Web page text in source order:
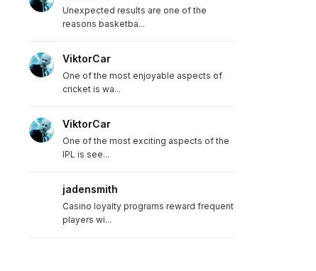
Unexpected results are one of the
reasons basketba...
ViktorCar
One of the most enjoyable aspects of
cricket is wa...
ViktorCar
One of the most exciting aspects of the
IPL is see...
jadensmith
Casino loyalty programs reward frequent
players wi...